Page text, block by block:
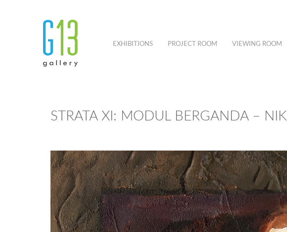
EXHIBITIONS PROJECT ROOM VIEWING ROOM
STRATA XI: MODUL BERGANDA –